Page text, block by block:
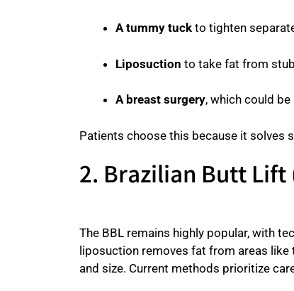
A tummy tuck to tighten
Liposuction to take fat from
A breast surgery, which could
Patients choose this because it solves
2. Brazilian Butt Lift
The BBL remains highly popular, with
liposuction removes fat from areas
and size. Current methods prioritize